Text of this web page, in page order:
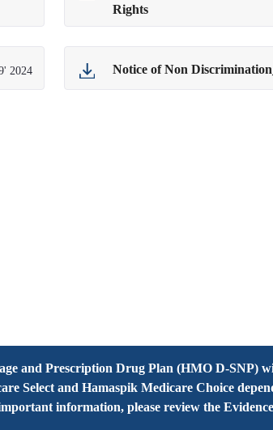
Rights
2024 Notice of Non
and Prescription Drug Plan (HMO D-SNP)
Select and Hamaspik Medicare Choice
information, please review the